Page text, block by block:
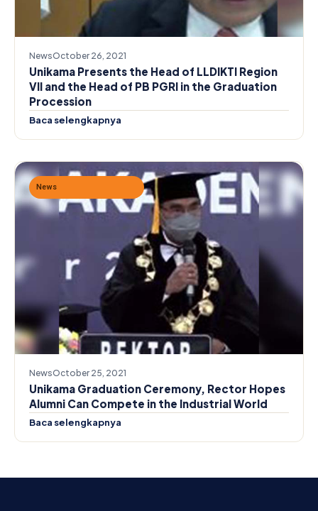
NewsOctober 26, 2021
Unikama Presents the Head of LLDIKTI Region
VII and the Head of PB PGRI in the Graduation
Procession
Baca selengkapnya
News
NewsOctober 25, 2021
Unikama Graduation Ceremony, Rector Hopes
Alumni Can Compete in the Industrial World
Baca selengkapnya